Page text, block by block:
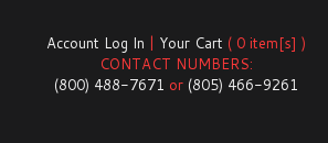
Account Log In | Your Cart ( 0 item[s] )
CONTACT NUMBERS:
(800) 488-7671 or (805) 466-9261